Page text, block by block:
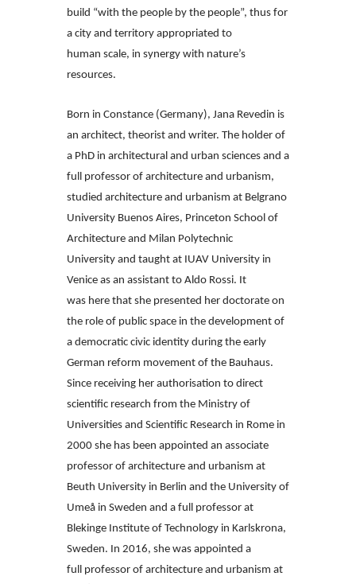
build “with the people by the people”, thus for
a city and territory appropriated to
human scale, in synergy with nature’s
resources.
Born in Constance (Germany), Jana Revedin is
an architect, theorist and writer. The holder of
a PhD in architectural and urban sciences and a
full professor of architecture and urbanism,
studied architecture and urbanism at Belgrano
University Buenos Aires, Princeton School of
Architecture and Milan Polytechnic
University and taught at IUAV University in
Venice as an assistant to Aldo Rossi. It
was here that she presented her doctorate on
the role of public space in the development of
a democratic civic identity during the early
German reform movement of the Bauhaus.
Since receiving her authorisation to direct
scientific research from the Ministry of
Universities and Scientific Research in Rome in
2000 she has been appointed an associate
professor of architecture and urbanism at
Beuth University in Berlin and the University of
Umeå in Sweden and a full professor at
Blekinge Institute of Technology in Karlskrona,
Sweden. In 2016, she was appointed a
full professor of architecture and urbanism at